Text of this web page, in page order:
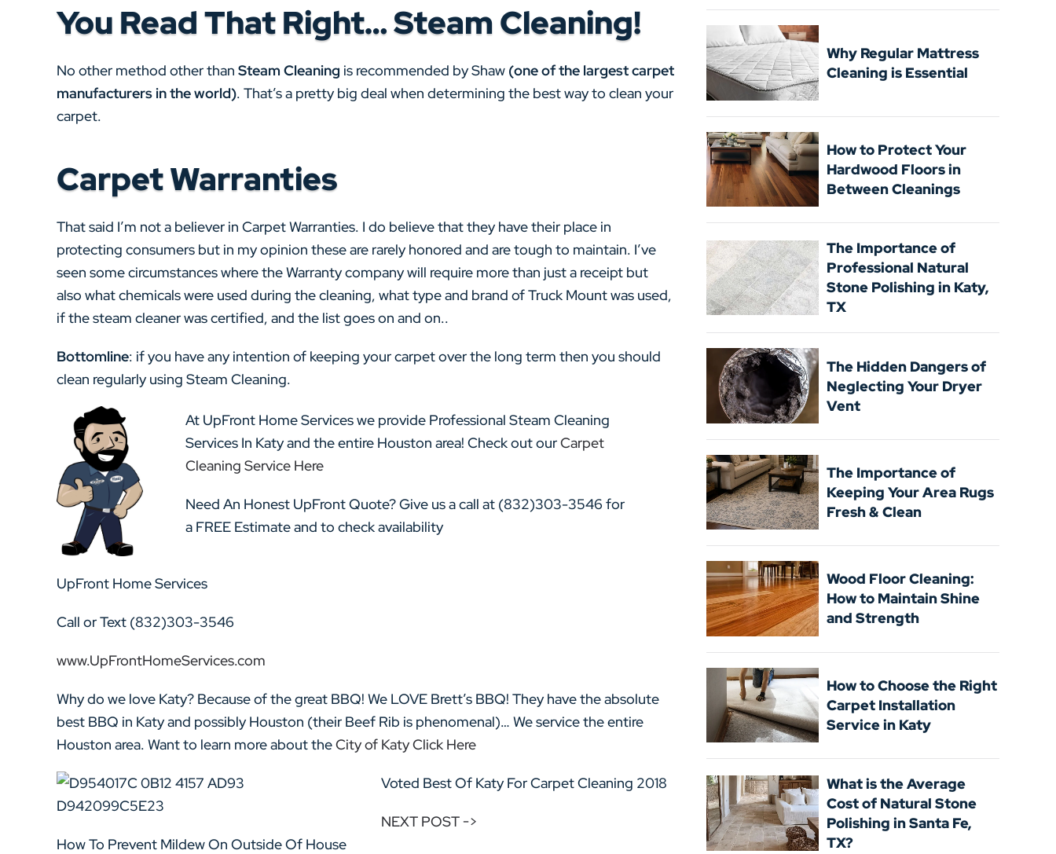
You Read That Right… Steam Cleaning!
No other method other than Steam Cleaning is recommended by Shaw (one of the largest carpet
manufacturers in the world). That’s a pretty big deal when determining the best way to clean your
carpet.
Carpet Warranties
That said I’m not a believer in Carpet Warranties. I do believe that they have their place in
protecting consumers but in my opinion these are rarely honored and are tough to maintain. I’ve
seen some circumstances where the Warranty company will require more than just a receipt but
also what chemicals were used during the cleaning, what type and brand of Truck Mount was used,
if the steam cleaner was certified, and the list goes on and on..
Bottomline: if you have any intention of keeping your carpet over the long term then you should
clean regularly using Steam Cleaning.
At UpFront Home Services we provide Professional Steam Cleaning
Services In Katy and the entire Houston area! Check out ourCarpet
Cleaning Service Here
Need An Honest UpFront Quote? Give us a call at (832)303-3546 for
a FREE Estimate and to check availability
UpFront Home Services
Call or Text (832)303-3546
www.UpFrontHomeServices.com
Why do we love Katy? Because of the great BBQ! We LOVE Brett’s BBQ! They have the absolute
best BBQ in Katy and possibly Houston (their Beef Rib is phenomenal)… We service the entire
Houston area. Want to learn more about theCity of Katy Click Here
How To Prevent Mildew On Outside Of House
Voted Best Of Katy For Carpet Cleaning 2018
NEXT POST ->
Why Regular Mattress
Cleaning is Essential
How to Protect Your
Hardwood Floors in
Between Cleanings
The Importance of
Professional Natural
Stone Polishing in Katy,
TX
The Hidden Dangers of
Neglecting Your Dryer
Vent
The Importance of
Keeping Your Area Rugs
Fresh & Clean
Wood Floor Cleaning:
How to Maintain Shine
and Strength
How to Choose the Right
Carpet Installation
Service in Katy
What is the Average
Cost of Natural Stone
Polishing in Santa Fe,
TX?